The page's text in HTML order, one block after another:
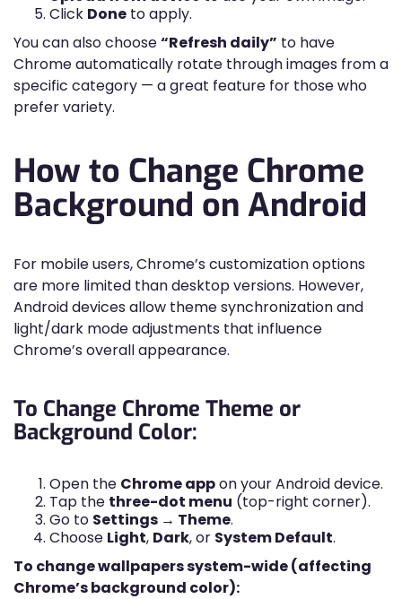
Click Done to apply.
You can also choose“Refresh daily” to have
Chrome automatically rotate through images from a
specific category — a great feature for those who
prefer variety.
How to Change Chrome
Background on Android
For mobile users, Chrome’s customization options
are more limited than desktop versions. However,
Android devices allow theme synchronization and
light/dark mode adjustments that influence
Chrome’s overall appearance.
To Change Chrome Theme or
Background Color:
Open the Chrome appon your Android device.
Tap the three-dot menu (top-right corner).
Go to Settings → Theme.
Choose Light, Dark, or System Default.
To change wallpapers system-wide (affecting
Chrome’s background color):